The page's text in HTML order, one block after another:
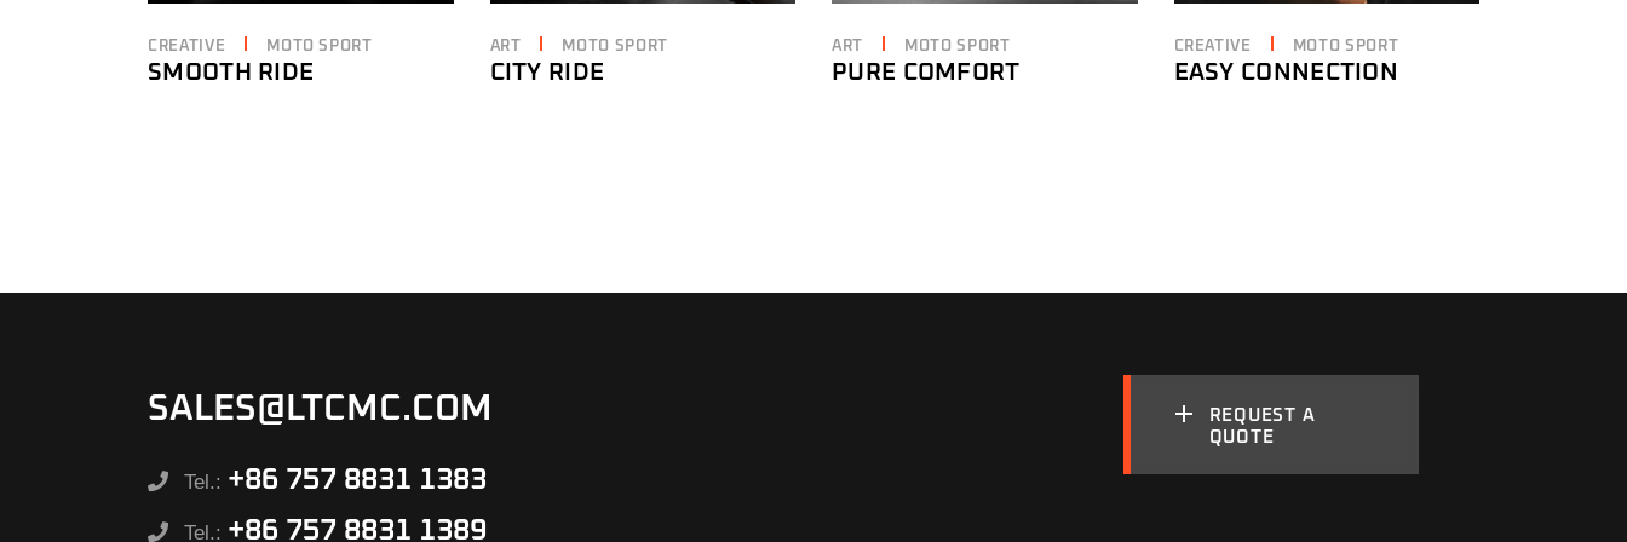
CREATIVE MOTO SPORT
SMOOTH RIDE
ART MOTO SPORT
CITY RIDE
ART MOTO SPORT
PURE COMFORT
CREATIVE MOTO SPORT
EASY CONNECTION
SALES@LTCMC.COM
Tel.: +86 757 8831 1383
Tel.: +86 757 8831 1389
REQUEST A
QUOTE